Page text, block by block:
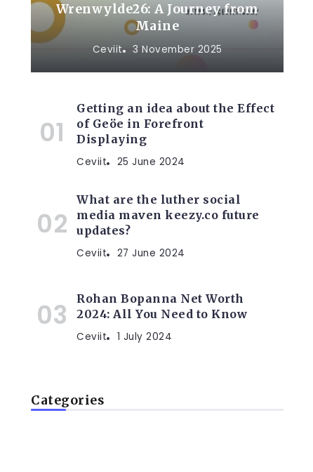
Wrenwylde26: A Journey from
Maine
Ceviit 3 November 2025
Getting an idea about the Effect
of Geöe in Forefront
Displaying
Ceviit 25 June 2024
What are the luther social
media maven keezy.co future
updates?
Ceviit 27 June 2024
Rohan Bopanna Net Worth
2024: All You Need to Know
Ceviit 1 July 2024
Categories